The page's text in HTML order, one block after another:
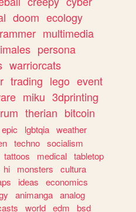
doom ecology
multimedia
persona
warriorcats
trading lego event
miku 3dprinting
therian bitcoin
epic lgbtqia weather
techno socialism
tattoos medical tabletop
hi monsters
cultura
ideas
economics
animanga analog
world edm
bsd